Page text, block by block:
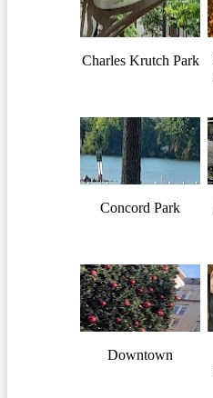
Charles Krutch Park
Concord Park
Downtown